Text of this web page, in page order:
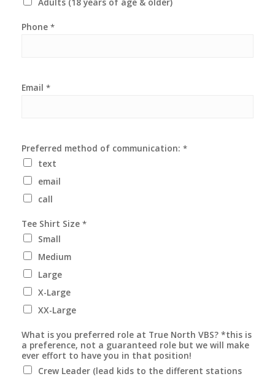
Phone *
Email *
Preferred method of communication: *
text
email
call
Tee Shirt Size *
Small
Medium
Large
X-Large
XX-Large
What is you preferred role at True North VBS? *this is
a preference, not a guaranteed role but we will make
ever effort to have you in that position!
Crew Leader (lead kids to the different stations